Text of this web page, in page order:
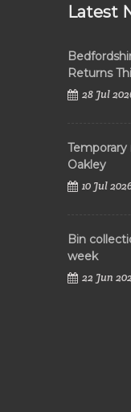
Latest
Returns
28 Jul
Oakley
10 Jul
Bin
week
22 Jun